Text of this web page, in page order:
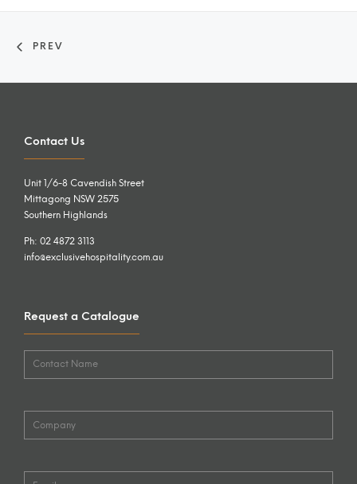
PREV
Contact Us
Unit 1/6-8 Cavendish Street
Mittagong NSW 2575
Southern Highlands
Ph: 02 4872 3113
info@exclusivehospitality.com.au
Request a Catalogue